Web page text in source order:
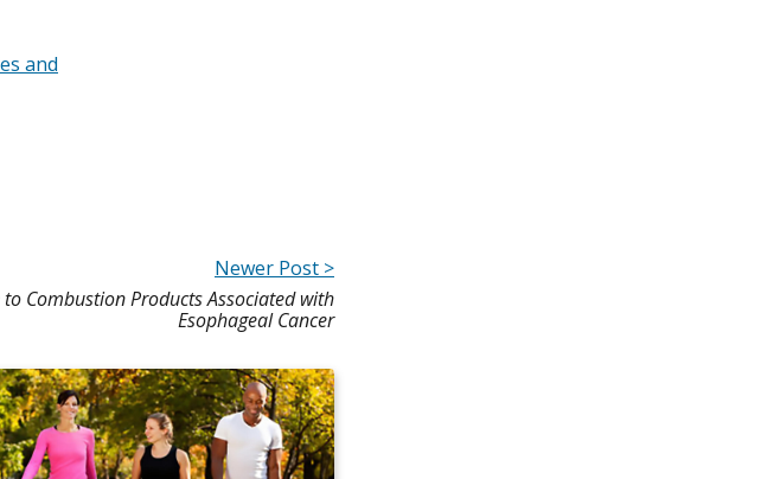
and
Newer Post >
Combustion Products Associated with
Esophageal Cancer